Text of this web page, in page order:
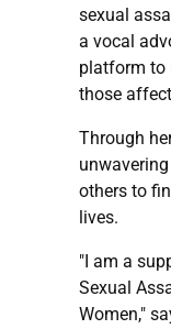
sexual
a vocal
platform to
those
Through
others to
lives.
"I am a
Sexual
Women,"